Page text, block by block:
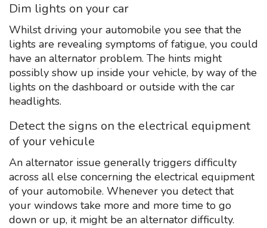
Dim lights on your car
Whilst driving your automobile you see that the
lights are revealing symptoms of fatigue, you could
have an alternator problem. The hints might
possibly show up inside your vehicle, by way of the
lights on the dashboard or outside with the car
headlights.
Detect the signs on the electrical equipment
of your vehicule
An alternator issue generally triggers difficulty
across all else concerning the electrical equipment
of your automobile. Whenever you detect that
your windows take more and more time to go
down or up, it might be an alternator difficulty.